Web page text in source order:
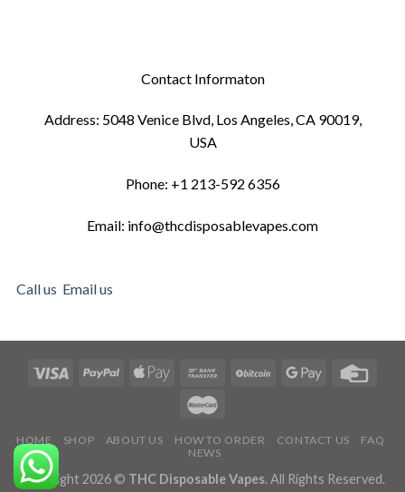
Contact Informaton
Address: 5048 Venice Blvd, Los Angeles, CA 90019,
USA
Phone: +1 213-592 6356
Email: info@thcdisposablevapes.com
Call us Email us
HOME SHOP ABOUT US HOW TO ORDER CONTACT US
FAQ
NEWS
Copyright 2026 © THC Disposable Vapes. All Rights Reserved.